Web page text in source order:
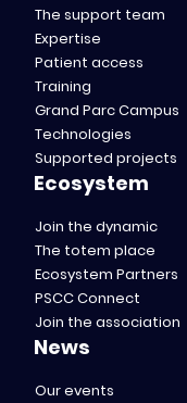
The support team
Expertise
Patient access
Training
Grand Parc Campus
Technologies
Supported projects
Ecosystem
Join the dynamic
The totem place
Ecosystem Partners
PSCC Connect
Join the association
News
Our events